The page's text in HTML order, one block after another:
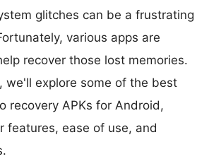
glitches can be a frustrating
various apps are
recover those lost memories.
we'll explore some of the best
recovery APKs for Android,
features, ease of use, and